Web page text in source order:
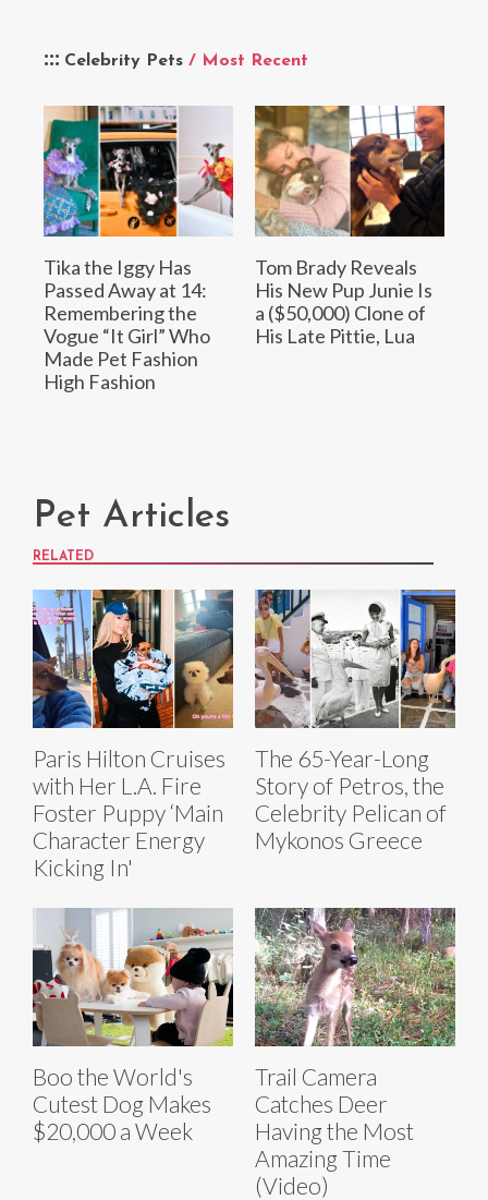
Celebrity Pets / Most Recent
Tika the Iggy Has
Passed Away at 14:
Remembering the
Vogue “It Girl” Who
Made Pet Fashion
High Fashion
Tom Brady Reveals
His New Pup Junie Is
a ($50,000) Clone of
His Late Pittie, Lua
Pet Articles
RELATED
Paris Hilton Cruises
with Her L.A. Fire
Foster Puppy ‘Main
Character Energy
Kicking In'
The 65-Year-Long
Story of Petros, the
Celebrity Pelican of
Mykonos Greece
Boo the World's
Cutest Dog Makes
$20,000 a Week
Trail Camera
Catches Deer
Having the Most
Amazing Time
(Video)